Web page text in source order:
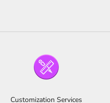
Customization Services